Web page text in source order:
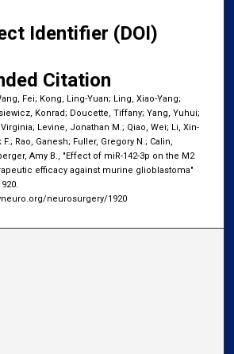
Identifier (DOI)
Citation
Fei; Kong, Ling-Yuan; Ling, Xiao-Yang;
Konrad; Doucette, Tiffany; Yang, Yuhui;
Levine, Jonathan M.; Qiao, Wei; Li, Xin-
Rao, Ganesh; Fuller, Gregory N.; Calin,
Amy B., "Effect of miR-142-3p on the M2
efficacy against murine glioblastoma"
neurosurgery/1920